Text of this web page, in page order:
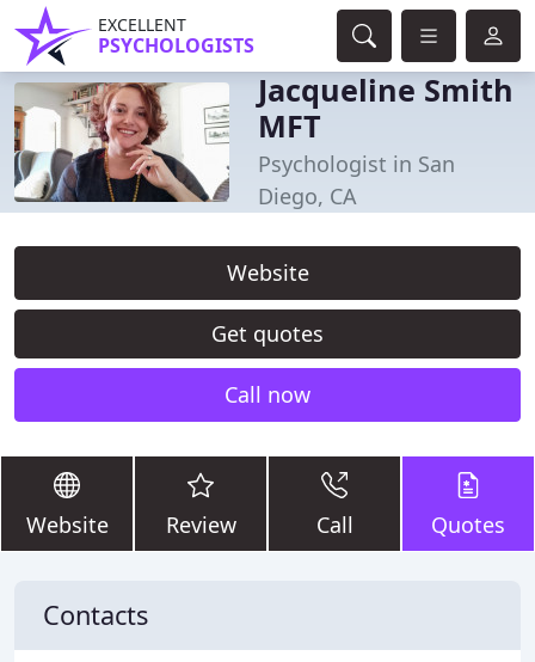
EXCELLENT
PSYCHOLOGISTS
Jacqueline Smith
MFT
Psychologist in San
Diego, CA
Website
Get quotes
Call now
Website Review Call Quotes
Contacts